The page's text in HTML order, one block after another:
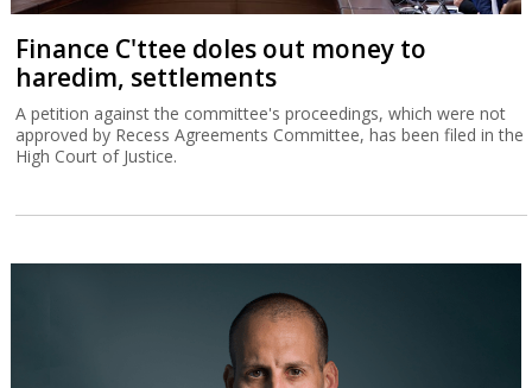
Finance C'ttee doles out money to
haredim, settlements
A petition against the committee's proceedings, which were not
approved by Recess Agreements Committee, has been filed in the
High Court of Justice.